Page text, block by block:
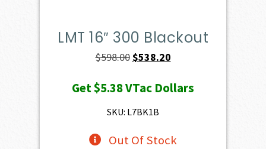
LMT 16″ 300 Blackout
$598.00Original
was:
$598.00.
$538.20Current
is:
Get$5.38VTac Dollars
SKU: L7BK1B
Out Of Stock